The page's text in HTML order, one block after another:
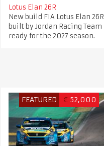
Lotus Elan 26R
New build FIA Lotus Elan 26R
built by Jordan Racing Team
ready for the 2027 season.
FEATURED € 52,000